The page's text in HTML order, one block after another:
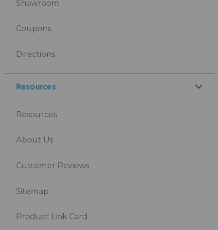
Showroom
Coupons
Directions
Resources
Resources
About Us
Customer Reviews
Sitemap
Product Link Card